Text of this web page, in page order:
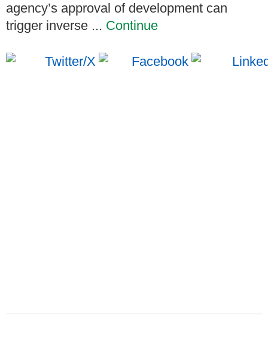
agency’s approval of development can
trigger inverse ... Continue